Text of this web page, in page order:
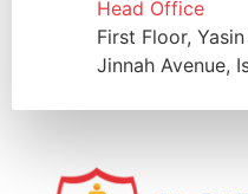
Head Office
First Floor,
Jinnah Avenue,